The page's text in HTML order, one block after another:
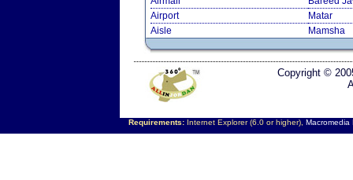
Airport
Matar
Aisle
Mamsha
Copyright ©
Requirements:Internet Explorer (6.0 or higher), Macromedia